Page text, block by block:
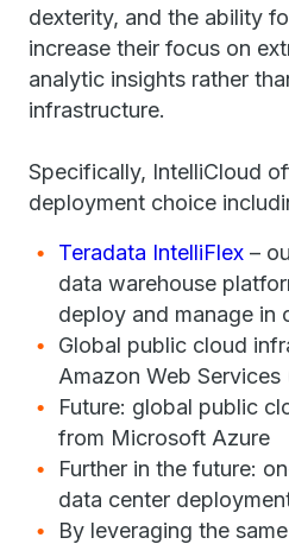
dexterity, and the ability
increase their focus on
analytic insights rather
infrastructure.
Specifically, IntelliCloud
deployment choice
Teradata IntelliFlex –
data warehouse
deploy and manage in
Global public cloud
Amazon Web Services
Future: global public
from Microsoft Azure
Further in the future:
data center
By leveraging the